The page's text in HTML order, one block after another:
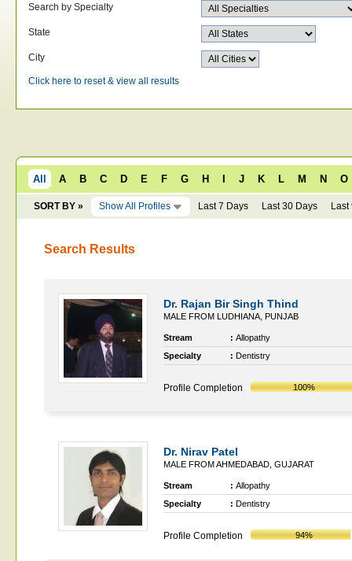
Search by Specialty
State
City
Click here to reset & view all results
All A B C D E F G H J K L M N O
SORT BY » Show All Profiles Last 7 Days Last 30 Days Last
Search Results
Dr. Rajan Bir Singh Thind
MALE FROM LUDHIANA, PUNJAB
Stream : Allopathy
Specialty
: Dentistry
Profile Completion 100%
Dr. Nirav Patel
MALE FROM AHMEDABAD, GUJARAT
Stream : Allopathy
Specialty
: Dentistry
Profile Completion 94%